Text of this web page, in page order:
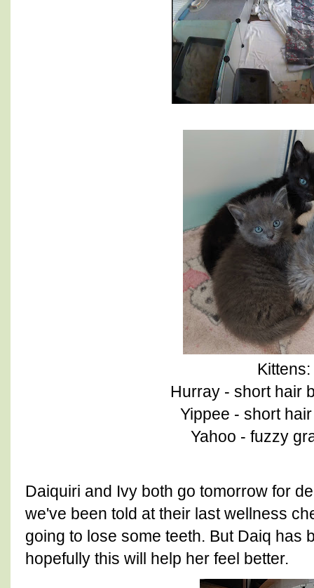
Kittens:
Hurray - short hair
Yippee - short
Yahoo - fuzzy
Daiquiri and Ivy both go tomorrow for
we've been told at their last wellness
going to lose some teeth. But Daiq has
hopefully this will help her feel better.